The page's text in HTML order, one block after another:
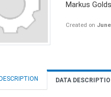
Markus
Created on
DATA